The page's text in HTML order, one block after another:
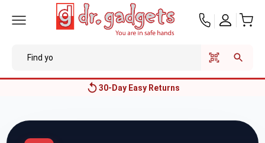
Price Match Guarantee